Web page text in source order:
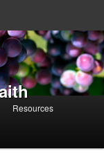
Resources